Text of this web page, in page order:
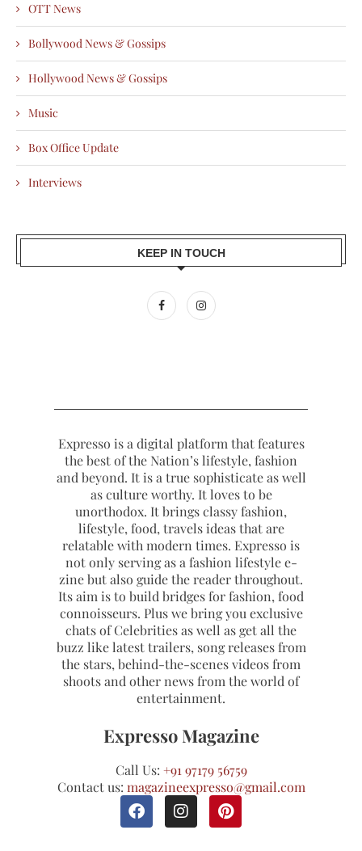
OTT News
Bollywood News & Gossips
Hollywood News & Gossips
Music
Box Office Update
Interviews
KEEP IN TOUCH
Expresso is a digital platform that features
the best of the Nation’s lifestyle, fashion
and beyond. It is a true sophisticate as well
as culture worthy. It loves to be
unorthodox. It brings classy fashion,
lifestyle, food, travels ideas that are
relatable with modern times. Expresso is
not only serving as a fashion lifestyle e-
zine but also guide the reader throughout.
Its aim is to build bridges for fashion, food
connoisseurs. Plus we bring you exclusive
chats of Celebrities as well as get all the
buzz like latest trailers, song releases from
the stars, behind-the-scenes videos from
shoots and other news from the world of
entertainment.
Expresso Magazine
Call Us: +91 97179 56759
Contact us: magazineexpresso@gmail.com